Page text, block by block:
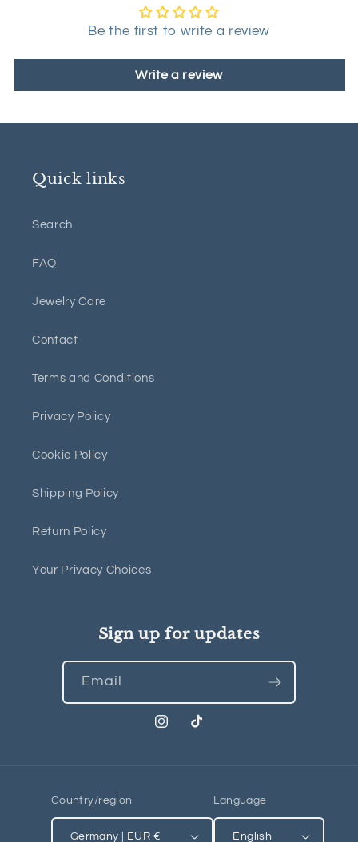
Be the first to write a review
Write a review
Quick links
Search
FAQ
Jewelry Care
Contact
Terms and Conditions
Privacy Policy
Cookie Policy
Shipping Policy
Return Policy
Your Privacy Choices
Sign up for updates
Email
Instagram
TikTok
Country/region
Germany | EUR €
Language
English